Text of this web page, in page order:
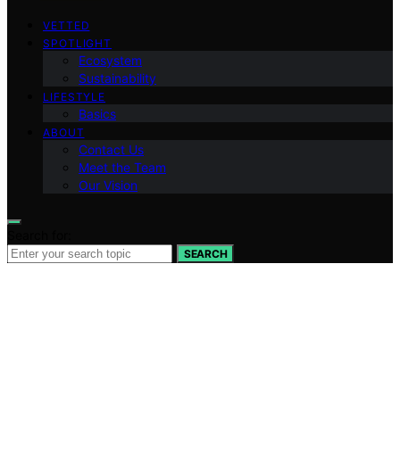
VETTED
SPOTLIGHT
Ecosystem
Sustainability
LIFESTYLE
Basics
ABOUT
Contact Us
Meet the Team
Our Vision
SEARCH